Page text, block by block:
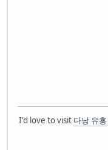
I'd love to visit 다낭 유흥